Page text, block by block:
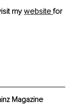
my website for
Magazine